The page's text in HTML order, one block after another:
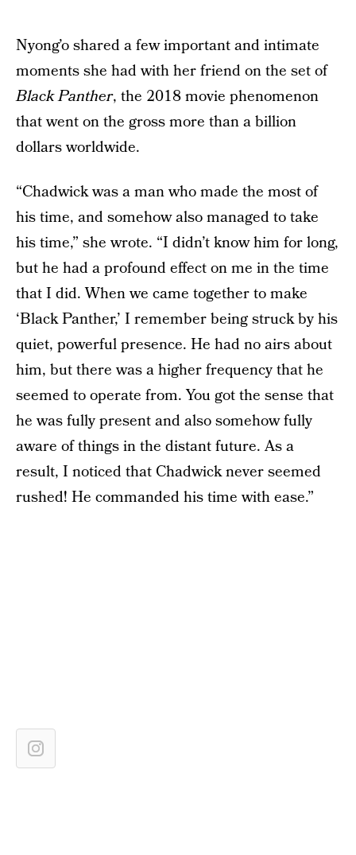
Nyong’o shared a few important and intimate
moments she had with her friend on the set of
Black Panther, the 2018 movie phenomenon
that went on the gross more than a billion
dollars worldwide.
“Chadwick was a man who made the most of
his time, and somehow also managed to take
his time,” she wrote. “I didn’t know him for long,
but he had a profound effect on me in the time
that I did. When we came together to make
‘Black Panther,’ I remember being struck by his
quiet, powerful presence. He had no airs about
him, but there was a higher frequency that he
seemed to operate from. You got the sense that
he was fully present and also somehow fully
aware of things in the distant future. As a
result, I noticed that Chadwick never seemed
rushed! He commanded his time with ease.”